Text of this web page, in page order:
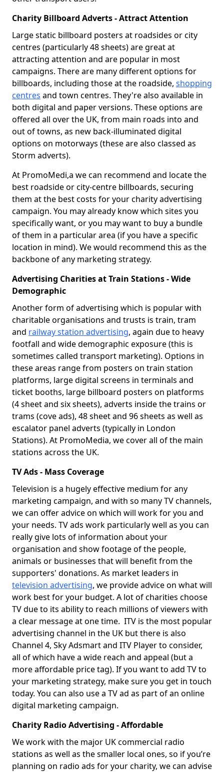
Charity Billboard Adverts - Attract Attention
Large static billboard posters at roadsides or city
centres (particularly 48 sheets) are great at
attracting attention and are popular in most
campaigns. There are many different options for
billboards, including those at the roadside, shopping
centres and town centres. They're also available in
both digital and paper versions. These options are
offered all over the UK, from main roads into and
out of towns, as new back-illuminated digital
options on motorways (these are also classed as
Storm adverts).
At PromoMedi,a we can recommend and locate the
best roadside or city-centre billboards, securing
them at the best costs for your charity advertising
campaign. You may already know which sites you
specifically want, or you may want to buy a bundle
of them in a particular area (if you have a specific
location in mind). We would recommend this as the
backbone of any marketing strategy.
Advertising Charities at Train Stations - Wide
Demographic
Another form of advertising which is popular with
charitable organisations and trusts is train, tram
and railway station advertising, again due to heavy
footfall and wide demographic exposure (this is
sometimes called transport marketing). Options in
these areas range from posters on train station
platforms, large digital screens in terminals and
ticket booths, large billboard posters on platforms
(4 sheet and six sheets), adverts inside the trains or
trams (cove ads), 48 sheet and 96 sheets as well as
escalator panel adverts (typically in London
Stations). At PromoMedia, we cover all of the main
stations across the UK.
TV Ads - Mass Coverage
Television is a hugely effective medium for any
marketing campaign, and with so many TV channels,
we can offer advice on which will work for you and
your needs. TV ads work particularly well as you can
really give lots of information about your
organisation and show footage of the people,
animals or businesses that will benefit from the
supporters' donations. As market leaders in
television advertising, we provide advice on what will
work best for your budget. A lot of charities choose
TV due to its ability to reach millions of viewers with
a clear message at one time. ITV is the most popular
advertising channel in the UK but there is also
Channel 4, Sky Adsmart and ITV Player to consider,
all of which have a wide reach and appeal (but a
more affordable price tag). If you want to add TV to
your marketing strategy, make sure you get in touch
today. You can also use a TV ad as part of an online
digital marketing campaign.
Charity Radio Advertising - Affordable
We work with the major UK commercial radio
stations as well as the smaller local ones, so if you’re
planning on radio ads for your charity, we can advise